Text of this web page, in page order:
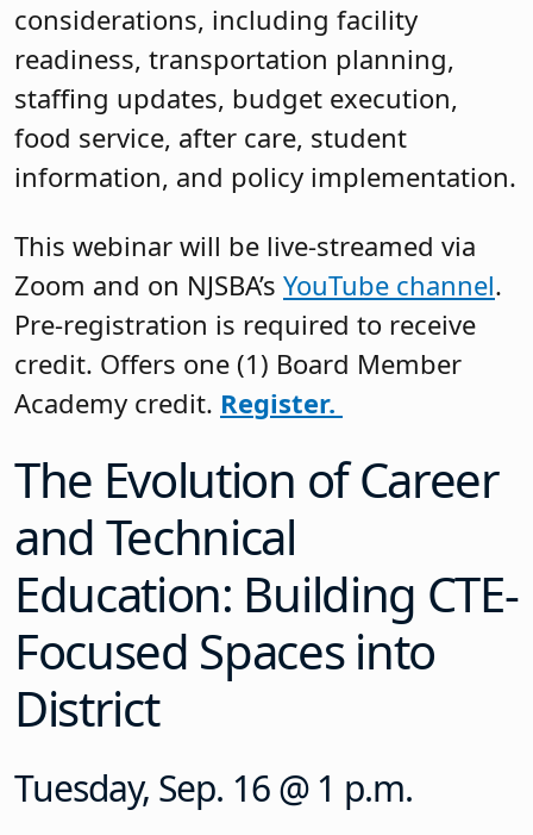
considerations, including facility
readiness, transportation planning,
staffing updates, budget execution,
food service, after care, student
information, and policy implementation.
This webinar will be live-streamed via
Zoom and on NJSBA’s YouTube channel.
Pre-registration is required to receive
credit. Offers one (1) Board Member
Academy credit. Register.
The Evolution of Career
and Technical
Education: Building CTE-
Focused Spaces into
District
Tuesday, Sep. 16 @ 1 p.m.